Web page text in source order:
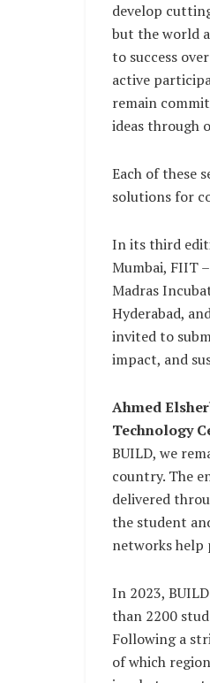
develop
but the world
to success
active
remain
ideas through
Each of these
solutions for
In its third
Mumbai, FIIT
Madras
Hyderabad,
invited to
impact, and
Ahmed
Technology
BUILD, we
country. The
delivered
the student
networks help
In 2023,
than 2200
Following a
of which